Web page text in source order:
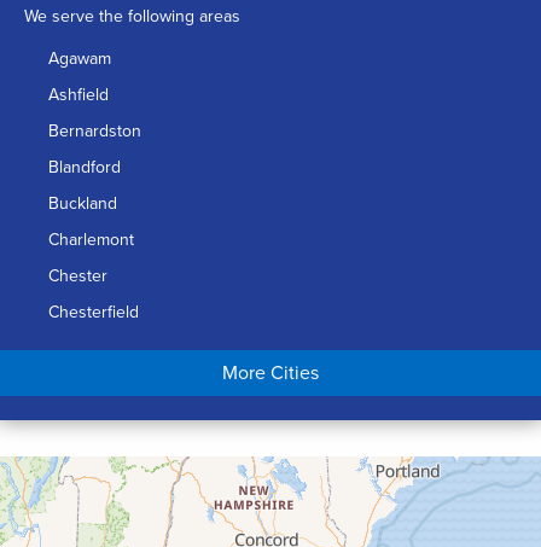
We serve the following areas
Agawam
Ashfield
Bernardston
Blandford
Buckland
Charlemont
Chester
Chesterfield
Chicopee
Conway
Cummington
Deerfield
Easthampton
More Cities